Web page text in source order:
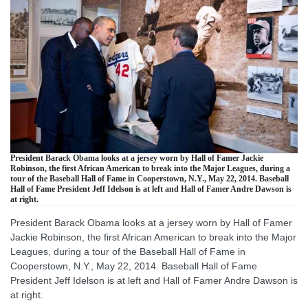
President Barack Obama looks at a jersey worn by Hall of Famer Jackie
Robinson, the first African American to break into the Major Leagues, during a
tour of the Baseball Hall of Fame in Cooperstown, N.Y., May 22, 2014. Baseball
Hall of Fame President Jeff Idelson is at left and Hall of Famer Andre Dawson is
at right.
President Barack Obama looks at a jersey worn by Hall of Famer
Jackie Robinson, the first African American to break into the Major
Leagues, during a tour of the Baseball Hall of Fame in
Cooperstown, N.Y., May 22, 2014. Baseball Hall of Fame
President Jeff Idelson is at left and Hall of Famer Andre Dawson is
at right.